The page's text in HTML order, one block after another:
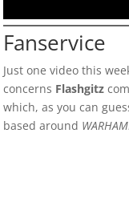
Fanservice
Just one video this
concerns Flashgitz
which, as you can
based around